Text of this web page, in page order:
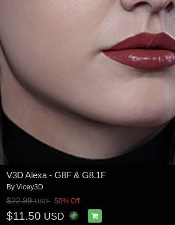
V3D Alexa - G8F & G8.1F
By Vicey3D
$22.99USD 50% Off
$11.50 USD